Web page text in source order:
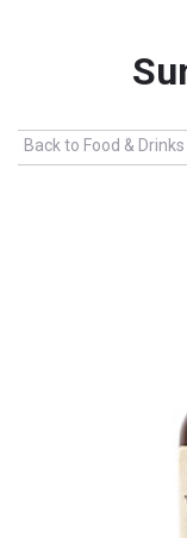
Back to Food & Drinks